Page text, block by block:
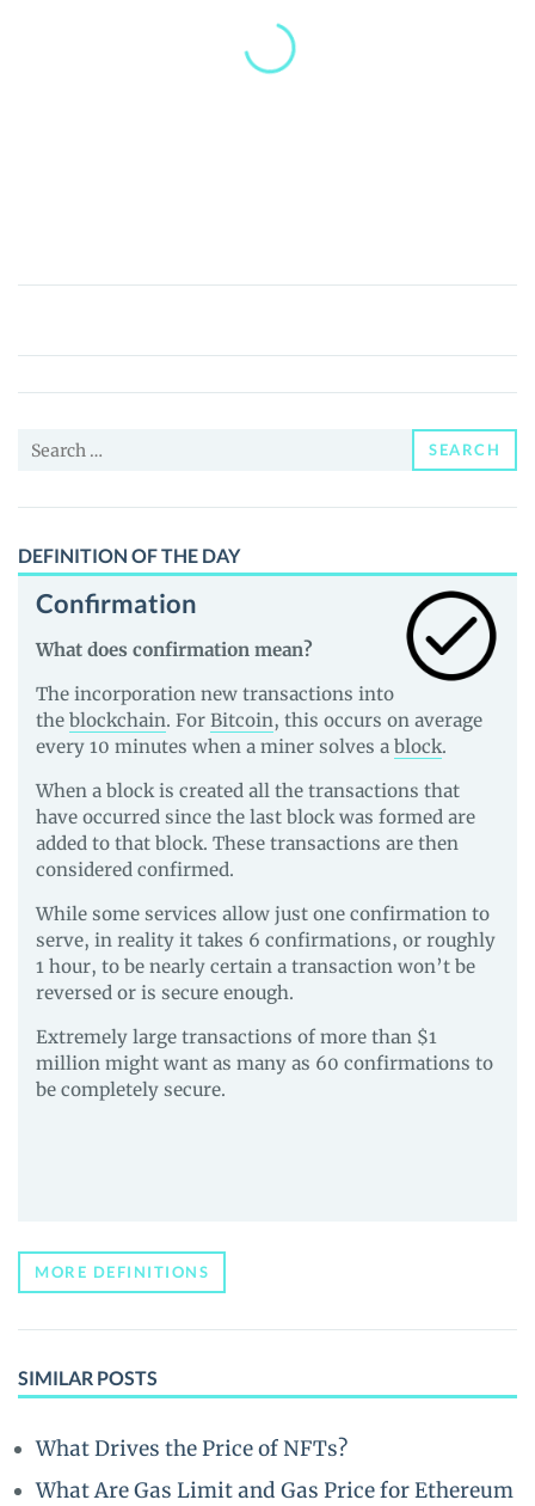
GREENETH
Price,
News
Guides
Search
SEARCH
DEFINITION OF THE DAY
Confirmation
What does confirmation mean?
The incorporation new transactions into
the blockchain. For Bitcoin, this occurs on average
every 10 minutes when a miner solves a block.
When a block is created all the transactions that
have occurred since the last block was formed are
added to that block. These transactions are then
considered confirmed.
While some services allow just one confirmation to
serve, in reality it takes 6 confirmations, or roughly
1 hour, to be nearly certain a transaction won’t be
reversed or is secure enough.
Extremely large transactions of more than $1
million might want as many as 60 confirmations to
be completely secure.
MORE DEFINITIONS
SIMILAR POSTS
What Drives the Price of NFTs?
What Are Gas Limit and Gas Price for Ethereum